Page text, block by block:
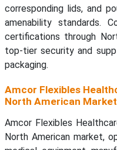
corresponding lids, and
amenability standards.
certifications through
top-tier security and
packaging.
Amcor Flexibles
North American Market
Amcor Flexibles
North American market,